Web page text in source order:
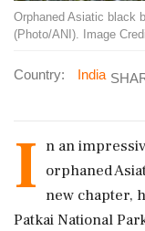
Orphaned Asiatic black
(Photo/ANI). Image
Country: India
I n an
orphaned
new chapter,
Patkai National